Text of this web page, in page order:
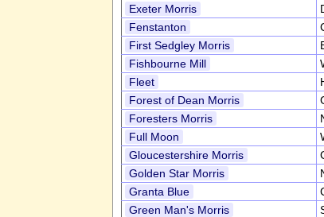
Exeter Morris
Fenstanton
First Sedgley Morris
Fishbourne Mill
Fleet
Forest of Dean Morris
Foresters Morris
Full Moon
Gloucestershire Morris
Golden Star Morris
Granta Blue
Green Man's Morris